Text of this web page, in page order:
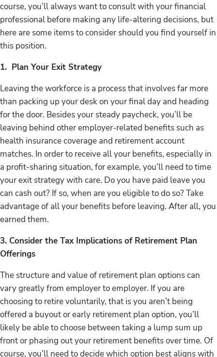
course, you’ll always want to consult with your financial
professional before making any life-altering decisions, but
here are some items to consider should you find yourself in
this position.
1. Plan Your Exit Strategy
Leaving the workforce is a process that involves far more
than packing up your desk on your final day and heading
for the door. Besides your steady paycheck, you’ll be
leaving behind other employer-related benefits such as
health insurance coverage and retirement account
matches. In order to receive all your benefits, especially in
a profit-sharing situation, for example, you’ll need to time
your exit strategy with care. Do you have paid leave you
can cash out? If so, when are you eligible to do so? Take
advantage of all your benefits before leaving. After all, you
earned them.
3. Consider the Tax Implications of Retirement Plan
Offerings
The structure and value of retirement plan options can
vary greatly from employer to employer. If you are
choosing to retire voluntarily, that is you aren’t being
offered a buyout or early retirement plan option, you’ll
likely be able to choose between taking a lump sum up
front or phasing out your retirement benefits over time. Of
course, you’ll need to decide which option best aligns with